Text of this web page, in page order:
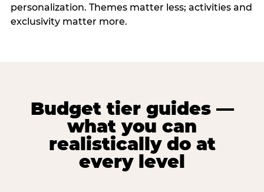
personalization. Themes matter less; activities and
exclusivity matter more.
Budget tier guides —
what you can
realistically do at
every level